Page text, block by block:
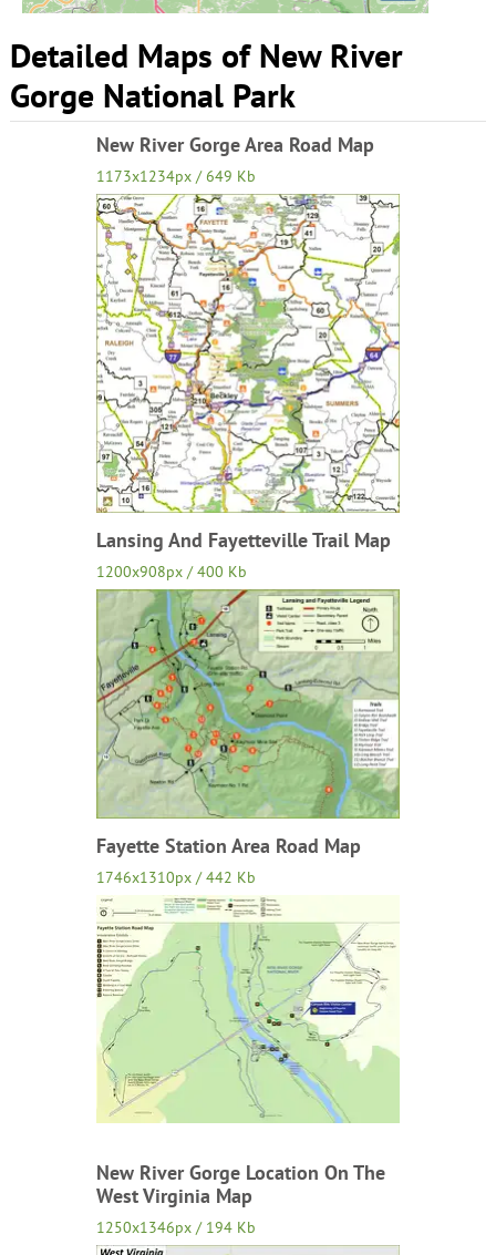
Detailed Maps of New River
Gorge National Park
New River Gorge Area Road Map
1173x1234px / 649 Kb
Lansing And Fayetteville Trail Map
1200x908px / 400 Kb
Fayette Station Area Road Map
1746x1310px / 442 Kb
New River Gorge Location On The
West Virginia Map
1250x1346px / 194 Kb